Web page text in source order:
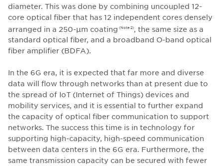
diameter. This was done by combining uncoupled 12-
core optical fiber that has 12 independent cores densely
arranged in a 250-μm coating (Note 2)
, the same size as a
standard optical fiber, and a broadband O-band optical
fiber amplifier (BDFA).
In the 6G era, it is expected that far more and diverse
data will flow through networks than at present due to
the spread of IoT (Internet of Things) devices and
mobility services, and it is essential to further expand
the capacity of optical fiber communication to support
networks. The success this time is in technology for
supporting high-capacity, high-speed communication
between data centers in the 6G era. Furthermore, the
same transmission capacity can be secured with fewer